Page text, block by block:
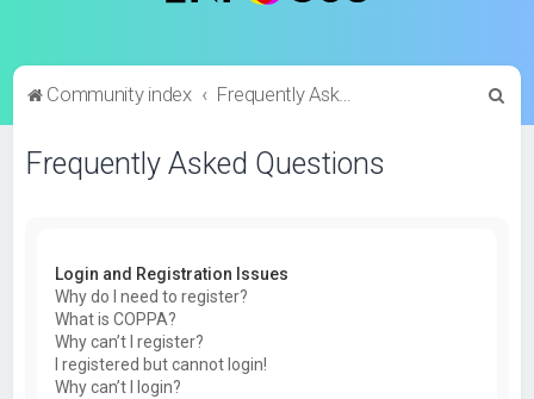
Community index Frequently Asked Questions
Frequently Asked Questions
Login and Registration Issues
Why do I need to register?
What is COPPA?
Why can’t I register?
I registered but cannot login!
Why can’t I login?